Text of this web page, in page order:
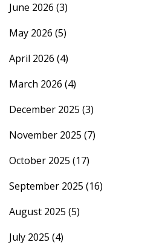
June 2026 (3)
May 2026 (5)
April 2026 (4)
March 2026 (4)
December 2025 (3)
November 2025 (7)
October 2025 (17)
September 2025 (16)
August 2025 (5)
July 2025 (4)